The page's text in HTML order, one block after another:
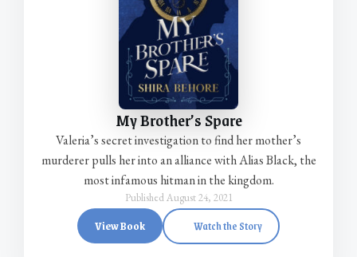
My Brother’s Spare
Valeria’s secret investigation to find her mother’s
murderer pulls her into an alliance with Alias Black, the
most infamous hitman in the kingdom.
Published August 24, 2021
View Book Watch the Story